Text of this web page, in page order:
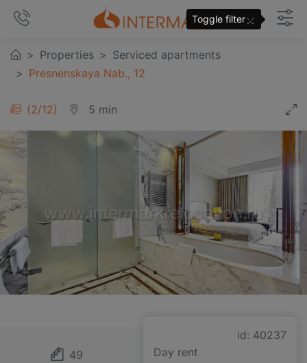
Properties
Serviced apartments
Presnenskaya Nab., 12
3/12 5 min
id: 40237
Day rent
49
Toggle filter×